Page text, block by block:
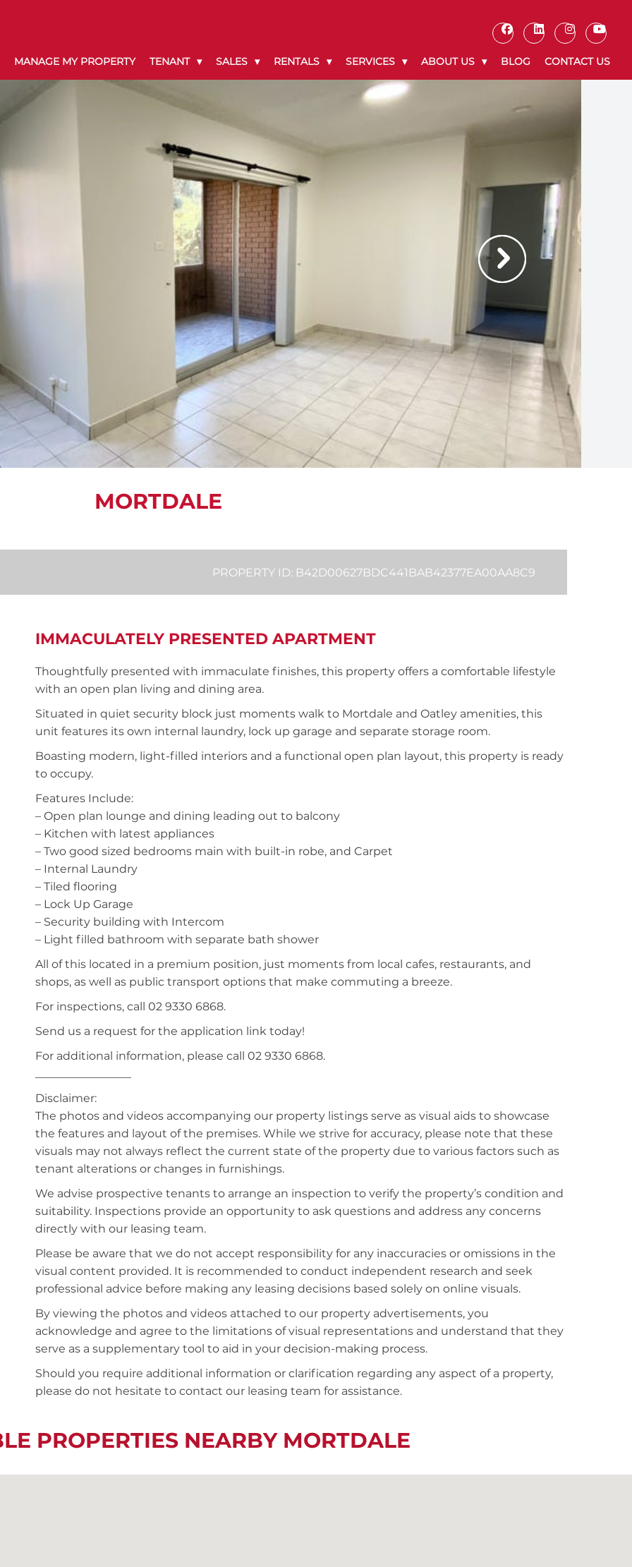
MANAGE MY PROPERTY TENANT SALES RENTALS SERVICES ABOUT US BLOG CONTACT US
MORTDALE
PROPERTY ID: B42D00627BDC441BAB42377EA00AA8C9
IMMACULATELY PRESENTED APARTMENT
Thoughtfully presented with immaculate finishes, this property offers a comfortable lifestyle
with an open plan living and dining area.
Situated in quiet security block just moments walk to Mortdale and Oatley amenities, this
unit features its own internal laundry, lock up garage and separate storage room.
Boasting modern, light-filled interiors and a functional open plan layout, this property is ready
to occupy.
Features Include:
– Open plan lounge and dining leading out to balcony
– Kitchen with latest appliances
– Two good sized bedrooms main with built-in robe, and Carpet
– Internal Laundry
– Tiled flooring
– Lock Up Garage
– Security building with Intercom
– Light filled bathroom with separate bath shower
All of this located in a premium position, just moments from local cafes, restaurants, and
shops, as well as public transport options that make commuting a breeze.
For inspections, call 02 9330 6868.
Send us a request for the application link today!
For additional information, please call 02 9330 6868.
Disclaimer:
The photos and videos accompanying our property listings serve as visual aids to showcase
the features and layout of the premises. While we strive for accuracy, please note that these
visuals may not always reflect the current state of the property due to various factors such as
tenant alterations or changes in furnishings.
We advise prospective tenants to arrange an inspection to verify the property’s condition and
suitability. Inspections provide an opportunity to ask questions and address any concerns
directly with our leasing team.
Please be aware that we do not accept responsibility for any inaccuracies or omissions in the
visual content provided. It is recommended to conduct independent research and seek
professional advice before making any leasing decisions based solely on online visuals.
By viewing the photos and videos attached to our property advertisements, you
acknowledge and agree to the limitations of visual representations and understand that they
serve as a supplementary tool to aid in your decision-making process.
Should you require additional information or clarification regarding any aspect of a property,
please do not hesitate to contact our leasing team for assistance.
PROPERTIES NEARBY MORTDALE